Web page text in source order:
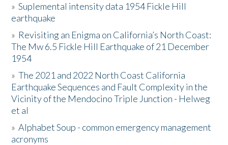
The Story & Student Exchange
Resources
Donate
»Suplemental intensity data 1954 Fickle Hill
earthquake
» Revisiting an Enigma on California’s North Coast:
The Mw 6.5 Fickle Hill Earthquake of 21 December
1954
»The 2021 and 2022 North Coast California
Earthquake Sequences and Fault Complexity in the
Vicinity of the Mendocino Triple Junction - Helweg
et al
»Alphabet Soup - common emergency management
acronyms